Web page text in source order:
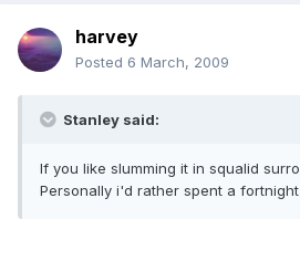
harvey
Posted 6 March, 2009
Stanley said:
If you like slumming it in squalid
Personally i'd rather spent a